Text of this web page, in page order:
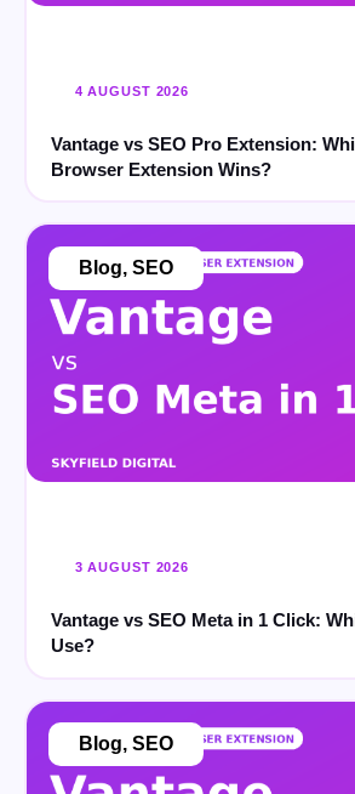
4 AUGUST 2026
Vantage vs SEO Pro Extension:
Browser Extension Wins?
3 AUGUST 2026
Vantage vs SEO Meta in 1 Click:
Use?
Blog, SEO
Blog, SEO